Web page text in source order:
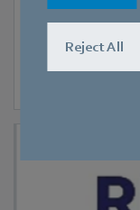
Reject All